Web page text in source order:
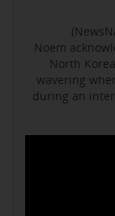
Noem
North
wavering
during an